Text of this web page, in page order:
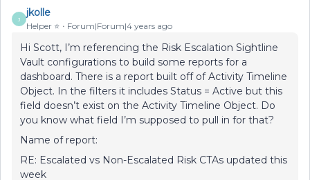
J
jkolle
Helper ⭐️ Forum|Forum|4 years ago
Hi Scott, I’m referencing the Risk Escalation Sightline
Vault configurations to build some reports for a
dashboard. There is a report built off of Activity Timeline
Object. In the filters it includes Status = Active but this
field doesn’t exist on the Activity Timeline Object. Do
you know what field I’m supposed to pull in for that?
Name of report:
RE: Escalated vs Non-Escalated Risk CTAs updated this
week